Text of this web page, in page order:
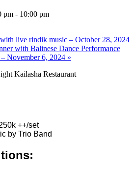
pm - 10:00 pm
live rindik music – October 28, 2024
with Balinese Dance Performance
November 6, 2024 »
++/set
by Trio Band